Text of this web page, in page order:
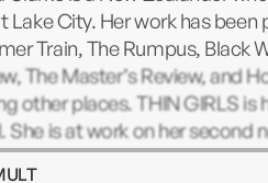
Lake City. Her work has been
Train, The Rumpus, Black
The Master’s Review, and
other places. THIN GIRLS is
She is at work on her second
which follows a